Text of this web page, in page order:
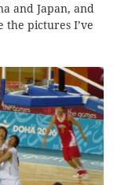
and Japan, and
the pictures I’ve